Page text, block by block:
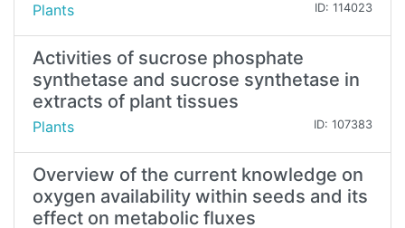
Plants ID: 114023
Activities of sucrose phosphate
synthetase and sucrose synthetase in
extracts of plant tissues
Plants ID: 107383
Overview of the current knowledge on
oxygen availability within seeds and its
effect on metabolic fluxes